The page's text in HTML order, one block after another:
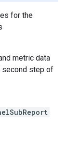
for the
metric data
second step of